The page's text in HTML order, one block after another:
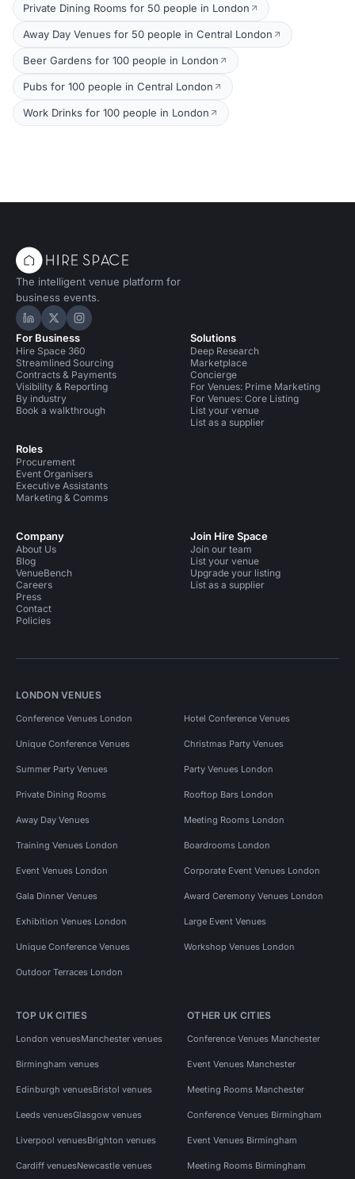
Private Dining Rooms for 50 people in London
Away Day Venues for 50 people in Central London
Beer Gardens for 100 people in London
Pubs for 100 people in Central London
Work Drinks for 100 people in London
The intelligent venue platform for
business events.
Hire Space on LinkedIn
Hire Space on X
Hire Space on Instagram
For Business
Hire Space 360
Streamlined Sourcing
Contracts & Payments
Visibility & Reporting
By industry
Book a walkthrough
Roles
Procurement
Event Organisers
Executive Assistants
Marketing & Comms
Solutions
Deep Research
Marketplace
Concierge
For Venues: Prime Marketing
For Venues: Core Listing
List your venue
List as a supplier
Company
About Us
Blog
VenueBench
Careers
Press
Contact
Policies
Join Hire Space
Join our team
List your venue
Upgrade your listing
List as a supplier
LONDON VENUES
Conference Venues London Hotel Conference Venues
Unique Conference Venues Christmas Party Venues
Summer Party Venues Party Venues London
Private Dining Rooms Rooftop Bars London
Away Day Venues Meeting Rooms London
Training Venues London Boardrooms London
Event Venues London Corporate Event Venues London
Gala Dinner Venues Award Ceremony Venues London
Exhibition Venues London Large Event Venues
Unique Conference Venues Workshop Venues London
Outdoor Terraces London
TOP UK CITIES
London venuesManchester venues
Birmingham venues
Edinburgh venuesBristol venues
Leeds venuesGlasgow venues
Liverpool venuesBrighton venues
Cardiff venuesNewcastle venues
OTHER UK CITIES
Conference Venues Manchester
Event Venues Manchester
Meeting Rooms Manchester
Conference Venues Birmingham
Event Venues Birmingham
Meeting Rooms Birmingham